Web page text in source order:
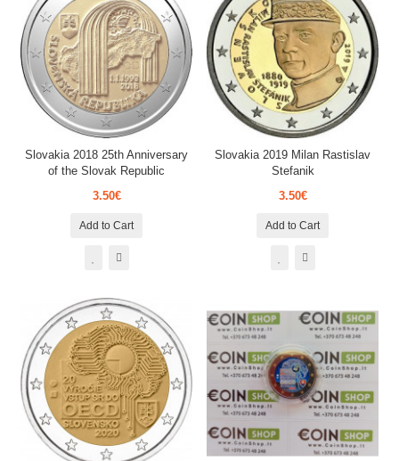
Slovakia 2018 25th Anniversary
of the Slovak Republic
3.50€
Add to Cart
Slovakia 2019 Milan Rastislav
Stefanik
3.50€
Add to Cart